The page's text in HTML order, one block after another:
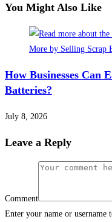
You Might Also Like
How Businesses Can
Batteries?
July 8, 2026
Leave a Reply
Comment
Enter your name or username